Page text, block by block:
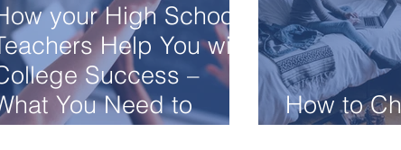
your High School
Help You with
Success –
You Need to
How to
Best Dorm